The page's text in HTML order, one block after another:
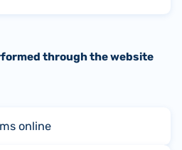
through the website
online